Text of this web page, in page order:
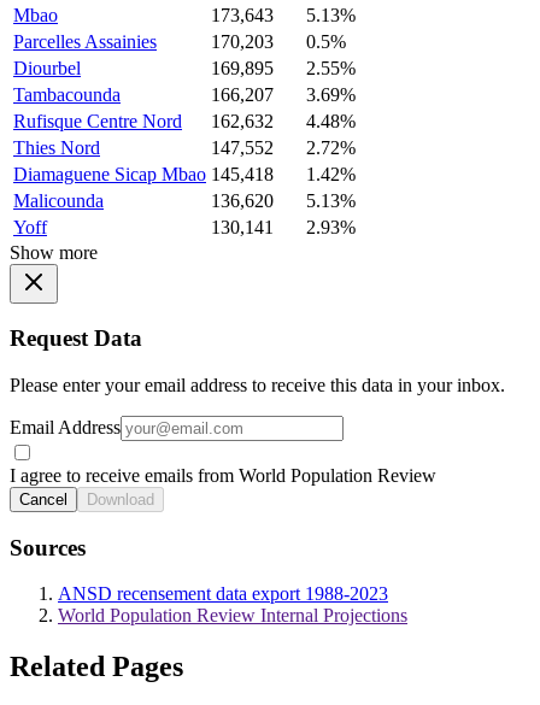
Mbao
173,643
5.13%
Parcelles Assainies
170,203
0.5%
Diourbel
169,895
2.55%
Tambacounda
166,207
3.69%
Rufisque Centre Nord
162,632
4.48%
Thies Nord
147,552
2.72%
Diamaguene Sicap Mbao 145,418
1.42%
Malicounda
136,620
5.13%
Yoff
130,141
2.93%
Show more
Request Data
Please enter your email address to receive this data in your inbox.
Email Address
I agree to receive emails from World Population Review
Cancel Download
Sources
ANSD recensement data export 1988-2023
World Population Review Internal Projections
Related Pages